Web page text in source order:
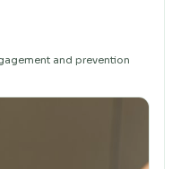
and prevention